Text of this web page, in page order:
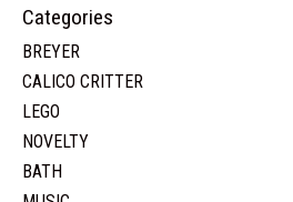
Categories
BREYER
CALICO CRITTER
LEGO
NOVELTY
BATH